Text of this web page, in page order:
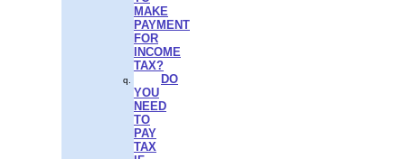
MAKE
PAYMENT
FOR
INCOME
TAX?
DO
YOU
NEED
TO
PAY
TAX